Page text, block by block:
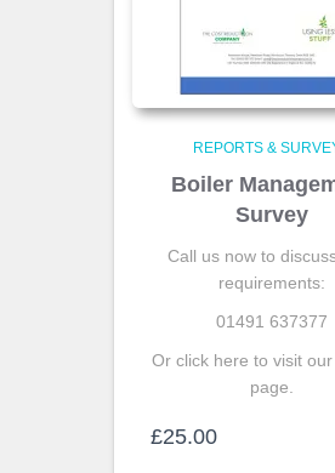
REPORTS &
Boiler
Survey
Call us now to
requirements:
01491 637377
Or click here to visit
page.
£25.00